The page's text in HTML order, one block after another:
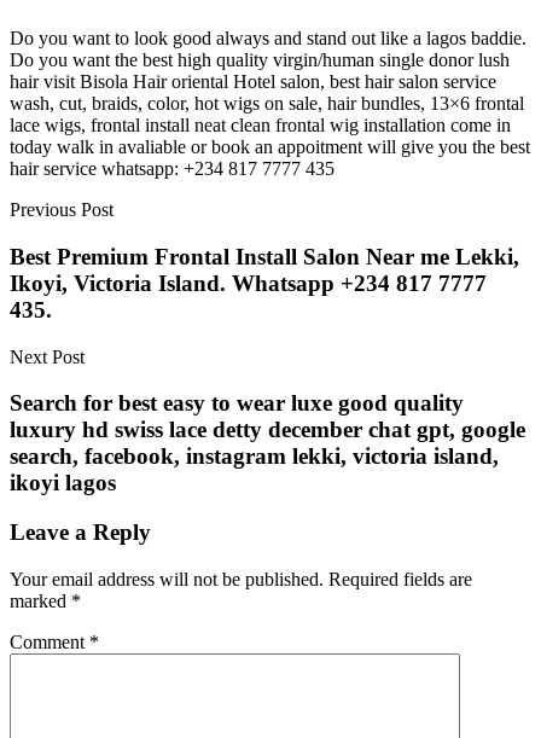
Do you want to look good always and stand out like a lagos baddie.
Do you want the best high quality virgin/human single donor lush
hair visit Bisola Hair oriental Hotel salon, best hair salon service
wash, cut, braids, color, hot wigs on sale, hair bundles, 13×6 frontal
lace wigs, frontal install neat clean frontal wig installation come in
today walk in avaliable or book an appoitment will give you the best
hair service whatsapp: +234 817 7777 435
Previous Post
Best Premium Frontal Install Salon Near me Lekki,
Ikoyi, Victoria Island. Whatsapp +234 817 7777
435.
Next Post
Search for best easy to wear luxe good quality
luxury hd swiss lace detty december chat gpt, google
search, facebook, instagram lekki, victoria island,
ikoyi lagos
Leave a Reply
Your email address will not be published. Required fields are
marked *
Comment *